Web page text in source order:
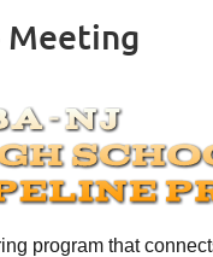
Meeting
program that